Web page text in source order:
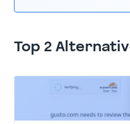
Top 2